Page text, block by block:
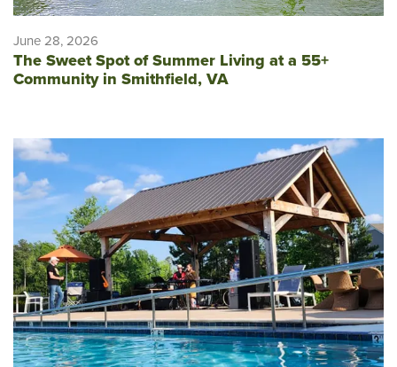
June 28, 2026
The Sweet Spot of Summer Living at a 55+
Community in Smithfield, VA